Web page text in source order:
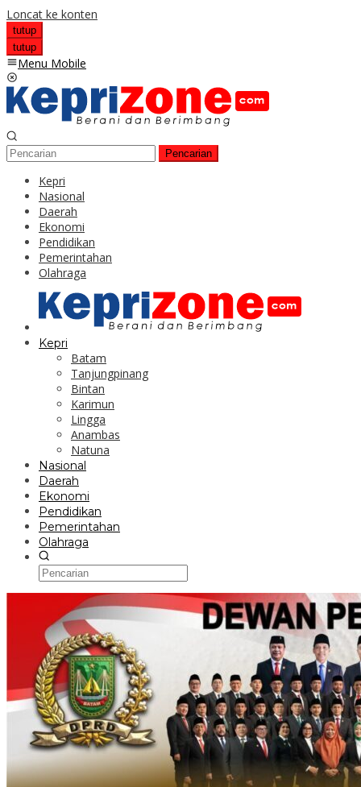
Loncat ke konten
tutup
tutup
Menu Mobile
Pencarian
Kepri
Nasional
Daerah
Ekonomi
Pendidikan
Pemerintahan
Olahraga
Kepri
Batam
Tanjungpinang
Bintan
Karimun
Lingga
Anambas
Natuna
Nasional
Daerah
Ekonomi
Pendidikan
Pemerintahan
Olahraga